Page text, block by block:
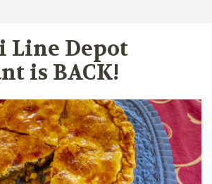
Line Depot
is BACK!